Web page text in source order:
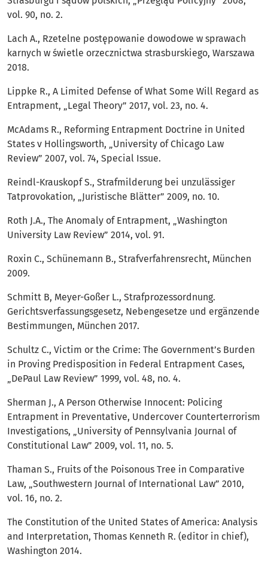
vol. 90, no. 2.
Lach A., Rzetelne postępowanie dowodowe w sprawach
karnych w świetle orzecznictwa strasburskiego, Warszawa
2018.
Lippke R., A Limited Defense of What Some Will Regard as
Entrapment, „Legal Theory” 2017, vol. 23, no. 4.
McAdams R., Reforming Entrapment Doctrine in United
States v Hollingsworth, „University of Chicago Law
Review” 2007, vol. 74, Special Issue.
Reindl-Krauskopf S., Strafmilderung bei unzulässiger
Tatprovokation, „Juristische Blätter” 2009, no. 10.
Roth J.A., The Anomaly of Entrapment, „Washington
University Law Review” 2014, vol. 91.
Roxin C., Schünemann B., Strafverfahrensrecht, München
2009.
Schmitt B, Meyer-Goßer L., Strafprozessordnung.
Gerichtsverfassungsgesetz, Nebengesetze und ergänzende
Bestimmungen, München 2017.
Schultz C., Victim or the Crime: The Government’s Burden
in Proving Predisposition in Federal Entrapment Cases,
„DePaul Law Review” 1999, vol. 48, no. 4.
Sherman J., A Person Otherwise Innocent: Policing
Entrapment in Preventative, Undercover Counterterrorism
Investigations, „University of Pennsylvania Journal of
Constitutional Law” 2009, vol. 11, no. 5.
Thaman S., Fruits of the Poisonous Tree in Comparative
Law, „Southwestern Journal of International Law” 2010,
vol. 16, no. 2.
The Constitution of the United States of America: Analysis
and Interpretation, Thomas Kenneth R. (editor in chief),
Washington 2014.